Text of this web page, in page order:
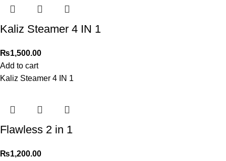
Kaliz Steamer 4 IN 1
₨1,500.00
Add to cart
Kaliz Steamer 4 IN 1
Flawless 2 in 1
₨1,200.00